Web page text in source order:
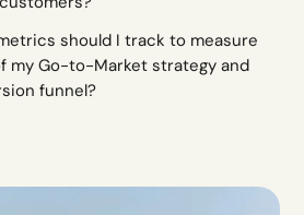
should I track to measure
my Go-to-Market strategy and
funnel?